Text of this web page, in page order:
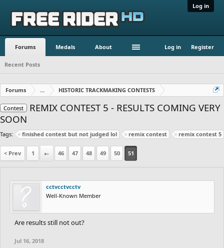
Log in
Forums Medals About Log in Register
Recent Posts
Forums ... HISTORIC TRACKMAKING CONTESTS
Contest
REMIX CONTEST 5 - RESULTS COMING VERY
SOON
Tags: finished contest but not judged lol remix contest remix contest 5
< Prev 1 ← 46 47 48 49 50 51
cctvcctvcctv
Well-Known Member
Are results still not out?
Jul 16, 2018